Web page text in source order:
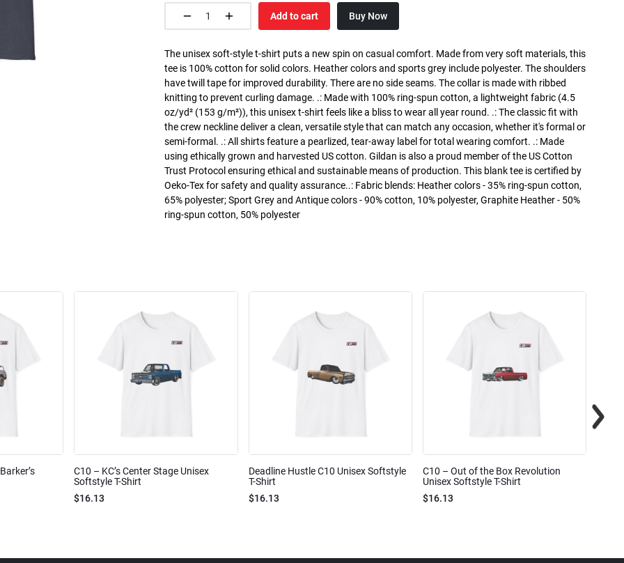
Add to cart Buy Now
The unisex soft-style t-shirt puts a new spin on casual comfort. Made from very soft materials, this
tee is 100% cotton for solid colors. Heather colors and sports grey include polyester. The shoulders
have twill tape for improved durability. There are no side seams. The collar is made with ribbed
knitting to prevent curling damage. .: Made with 100% ring-spun cotton, a lightweight fabric (4.5
oz/yd² (153 g/m²)), this unisex t-shirt feels like a bliss to wear all year round. .: The classic fit with
the crew neckline deliver a clean, versatile style that can match any occasion, whether it's formal or
semi-formal. .: All shirts feature a pearlized, tear-away label for total wearing comfort. .: Made
using ethically grown and harvested US cotton. Gildan is also a proud member of the US Cotton
Trust Protocol ensuring ethical and sustainable means of production. This blank tee is certified by
Oeko-Tex for safety and quality assurance..: Fabric blends: Heather colors - 35% ring-spun cotton,
65% polyester; Sport Grey and Antique colors - 90% cotton, 10% polyester, Graphite Heather - 50%
ring-spun cotton, 50% polyester
C10 – KC’s Center Stage Unisex
Softstyle T-Shirt
$16.13
Deadline Hustle C10 Unisex Softstyle
T-Shirt
$16.13
C10 – Out of the Box Revolution
Unisex Softstyle T-Shirt
$16.13